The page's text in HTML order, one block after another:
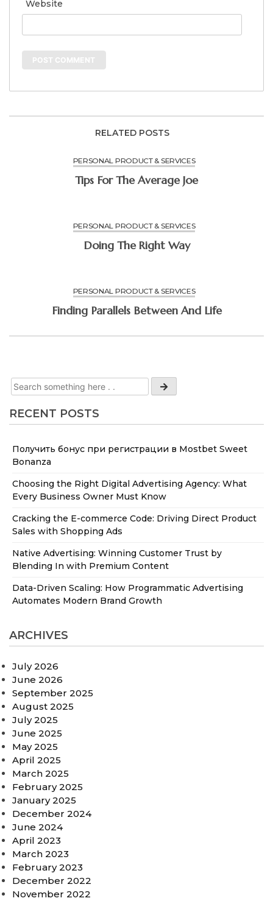
RECENT POSTS
Получить бонус при регистрации в Mostbet Sweet
Bonanza
Choosing the Right Digital Advertising Agency: What
Every Business Owner Must Know
Cracking the E-commerce Code: Driving Direct Product
Sales with Shopping Ads
Native Advertising: Winning Customer Trust by
Blending In with Premium Content
Data-Driven Scaling: How Programmatic Advertising
Automates Modern Brand Growth
ARCHIVES
July 2026
June 2026
September 2025
August 2025
July 2025
June 2025
May 2025
April 2025
March 2025
February 2025
January 2025
December 2024
June 2024
April 2023
March 2023
February 2023
December 2022
November 2022
Website
RELATED POSTS
PERSONAL PRODUCT & SERVICES
Tips For The Average Joe
PERSONAL PRODUCT & SERVICES
Doing The Right Way
PERSONAL PRODUCT & SERVICES
Finding Parallels Between And Life